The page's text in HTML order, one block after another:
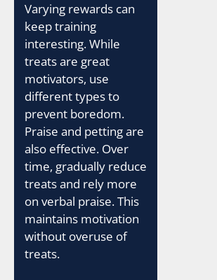
Varying rewards can
keep training
interesting. While
treats are great
motivators, use
different types to
prevent boredom.
Praise and petting are
also effective. Over
time, gradually reduce
treats and rely more
on verbal praise. This
maintains motivation
without overuse of
treats.